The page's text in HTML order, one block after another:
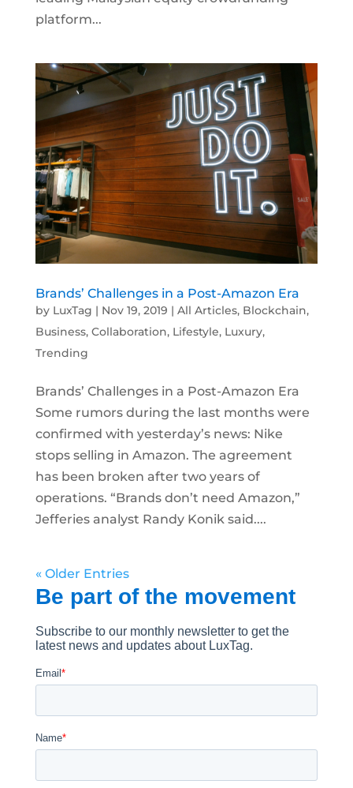
platform...
Brands’ Challenges in a Post-Amazon Era
by LuxTag | Nov 19, 2019 | All Articles, Blockchain,
Business, Collaboration, Lifestyle, Luxury,
Trending
Brands’ Challenges in a Post-Amazon Era
Some rumors during the last months were
confirmed with yesterday’s news: Nike
stops selling in Amazon. The agreement
has been broken after two years of
operations. “Brands don’t need Amazon,”
Jefferies analyst Randy Konik said....
« Older Entries